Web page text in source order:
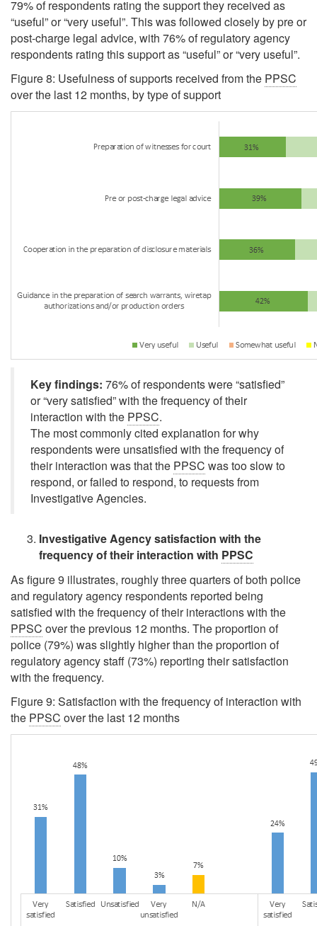
79% of respondents rating the support they received as
“useful”or“very useful”. This was followed closely by pre or
post-charge legal advice, with 76% of regulatory agency
respondents rating this support as“useful”or“very useful”.
Figure 8: Usefulness of supports received from the PPSC
over the last 12 months, by type of support
Key findings: 76% of respondents were“satisfied”
or“very satisfied”with the frequency of their
interaction with the PPSC.
The most commonly cited explanation for why
respondents were unsatisfied with the frequency of
their interaction was that the PPSC was too slow to
respond, or failed to respond, to requests from
Investigative Agencies.
Investigative Agency satisfaction with the
frequency of their interaction with PPSC
As figure 9 illustrates, roughly three quarters of both police
and regulatory agency respondents reported being
satisfied with the frequency of their interactions with the
PPSC over the previous 12 months. The proportion of
police (79%) was slightly higher than the proportion of
regulatory agency staff (73%) reporting their satisfaction
with the frequency.
Figure 9: Satisfaction with the frequency of interaction with
the PPSC over the last 12 months